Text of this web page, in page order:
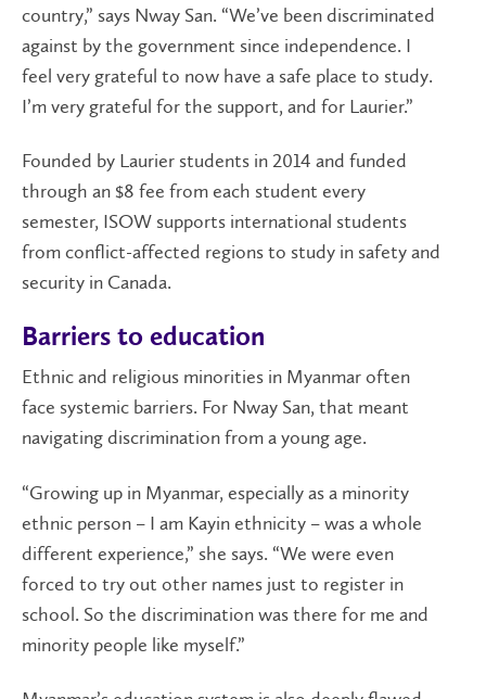
country,” says Nway San. “We’ve been discriminated
against by the government since independence. I
feel very grateful to now have a safe place to study.
I’m very grateful for the support, and for Laurier.”
Founded by Laurier students in 2014 and funded
through an $8 fee from each student every
semester, ISOW supports international students
from conflict-affected regions to study in safety and
security in Canada.
Barriers to education
Ethnic and religious minorities in Myanmar often
face systemic barriers. For Nway San, that meant
navigating discrimination from a young age.
“Growing up in Myanmar, especially as a minority
ethnic person – I am Kayin ethnicity – was a whole
different experience,” she says. “We were even
forced to try out other names just to register in
school. So the discrimination was there for me and
minority people like myself.”